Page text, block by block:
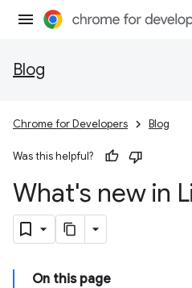
Blog
Chrome for Developers Blog
Was this helpful?
What's new in
On this page